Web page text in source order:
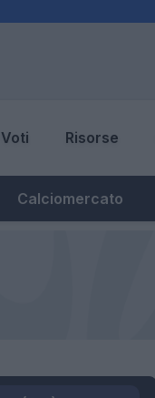
Voti Risorse
Calciomercato